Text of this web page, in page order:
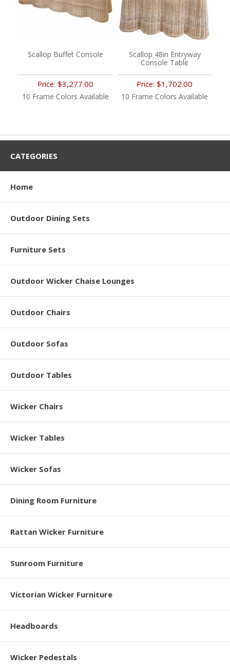
Scallop Buffet Console
Price: $3,277.00
10 Frame Colors Available
Scallop 48in Entryway
Console Table
Price:$1,702.00
10 Frame Colors Available
CATEGORIES
Home
Outdoor Dining Sets
Furniture Sets
Outdoor Wicker Chaise Lounges
Outdoor Chairs
Outdoor Sofas
Outdoor Tables
Wicker Chairs
Wicker Tables
Wicker Sofas
Dining Room Furniture
Rattan Wicker Furniture
Sunroom Furniture
Victorian Wicker Furniture
Headboards
Wicker Pedestals